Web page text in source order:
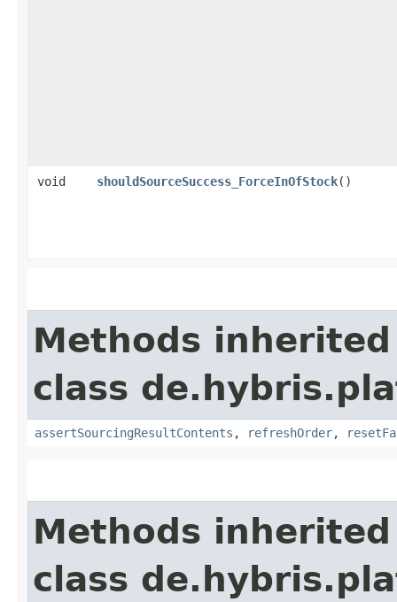
void shouldSourceSuccess_ForceInOfStock()
Methods
class
assertSourcingResultContents , refreshOrder,
Methods
class